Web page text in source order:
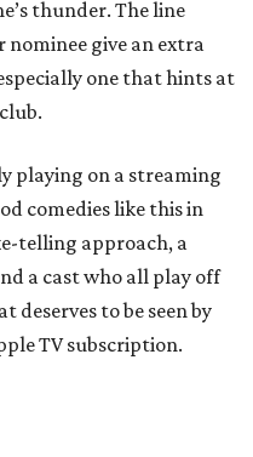
thunder. The line
nominee give an extra
one that hints at
playing on a streaming
comedies like this in
telling approach, a
a cast who all play off
deserves to be seen by
TV subscription.